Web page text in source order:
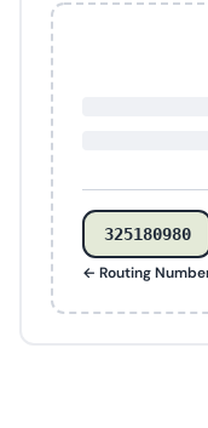
325180980
← Routing